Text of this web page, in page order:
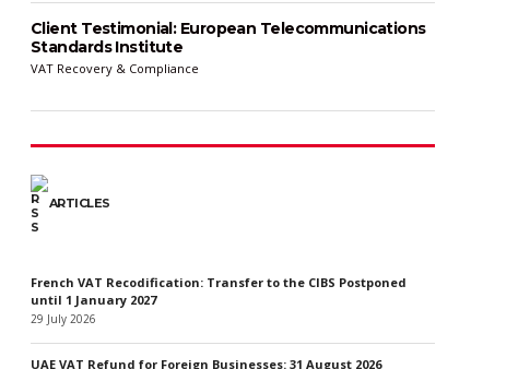
Client Testimonial: European Telecommunications
Standards Institute
VAT Recovery & Compliance
ARTICLES
French VAT Recodification: Transfer to the CIBS Postponed
until 1 January 2027
29 July 2026
UAE VAT Refund for Foreign Businesses: 31 August 2026